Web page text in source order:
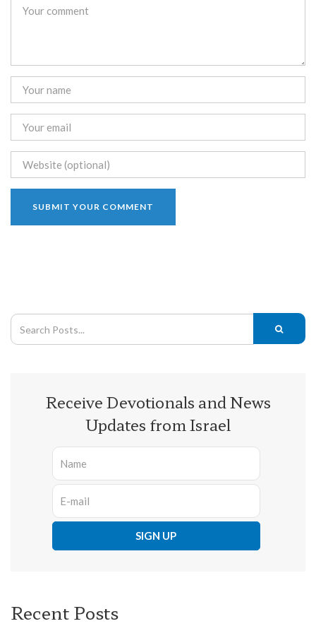
Receive Devotionals and News
Updates from Israel
Recent Posts